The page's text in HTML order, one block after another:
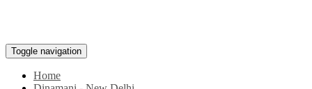
Toggle navigation
Home